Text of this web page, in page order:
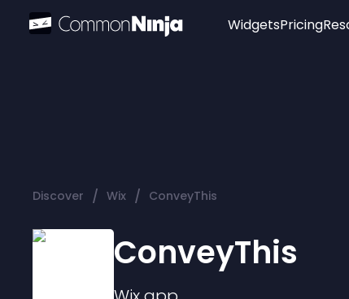
WidgetsPricing
Discover / Wix / ConveyThis
ConveyThis